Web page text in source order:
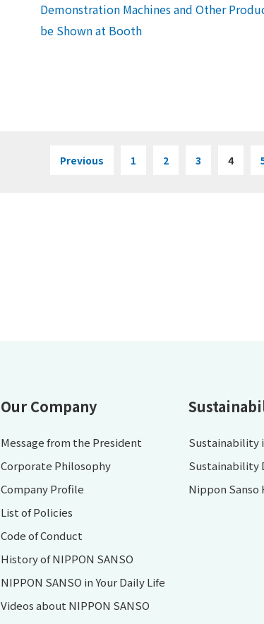
Demonstration Machines and Other
be Shown at Booth
Previous 1 2 3 4
Our Company
Message from the President
Corporate Philosophy
Company Profile
List of Policies
Code of Conduct
History of NIPPON SANSO
NIPPON SANSO in Your Daily Life
Videos about NIPPON SANSO
Sustainability
Sustainability
Nippon